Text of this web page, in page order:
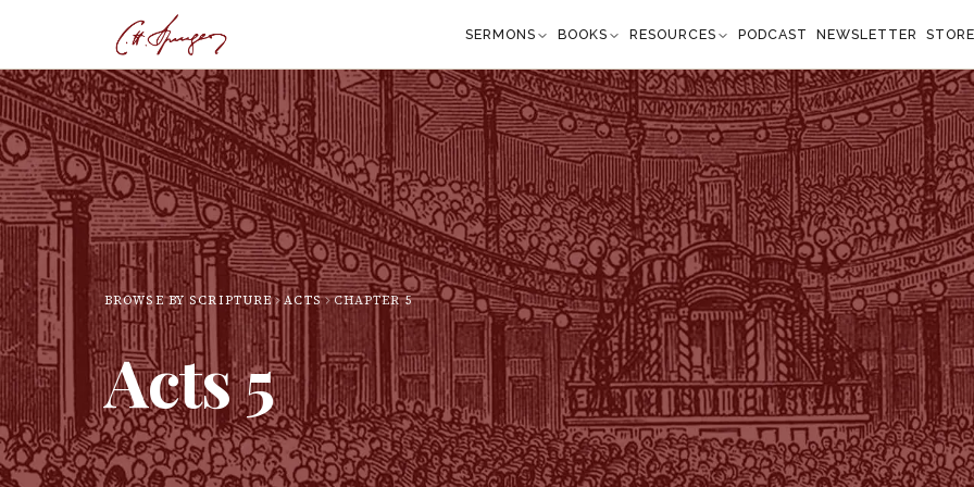
SERMONS BOOKS RESOURCES PODCAST NEWSLETTER
BROWSE BY SCRIPTURE ACTS CHAPTER5
Acts5